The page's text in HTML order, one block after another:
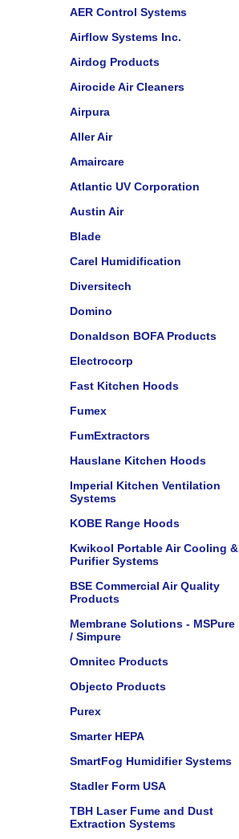
AER Control Systems
Airflow Systems Inc.
Airdog Products
Airocide Air Cleaners
Airpura
Aller Air
Amaircare
Atlantic UV Corporation
Austin Air
Blade
Carel Humidification
Diversitech
Domino
Donaldson BOFA Products
Electrocorp
Fast Kitchen Hoods
Fumex
FumExtractors
Hauslane Kitchen Hoods
Imperial Kitchen Ventilation
Systems
KOBE Range Hoods
Kwikool Portable Air Cooling &
Purifier Systems
BSE Commercial Air Quality
Products
Membrane Solutions - MSPure
/ Simpure
Omnitec Products
Objecto Products
Purex
Smarter HEPA
SmartFog Humidifier Systems
Stadler Form USA
TBH Laser Fume and Dust
Extraction Systems